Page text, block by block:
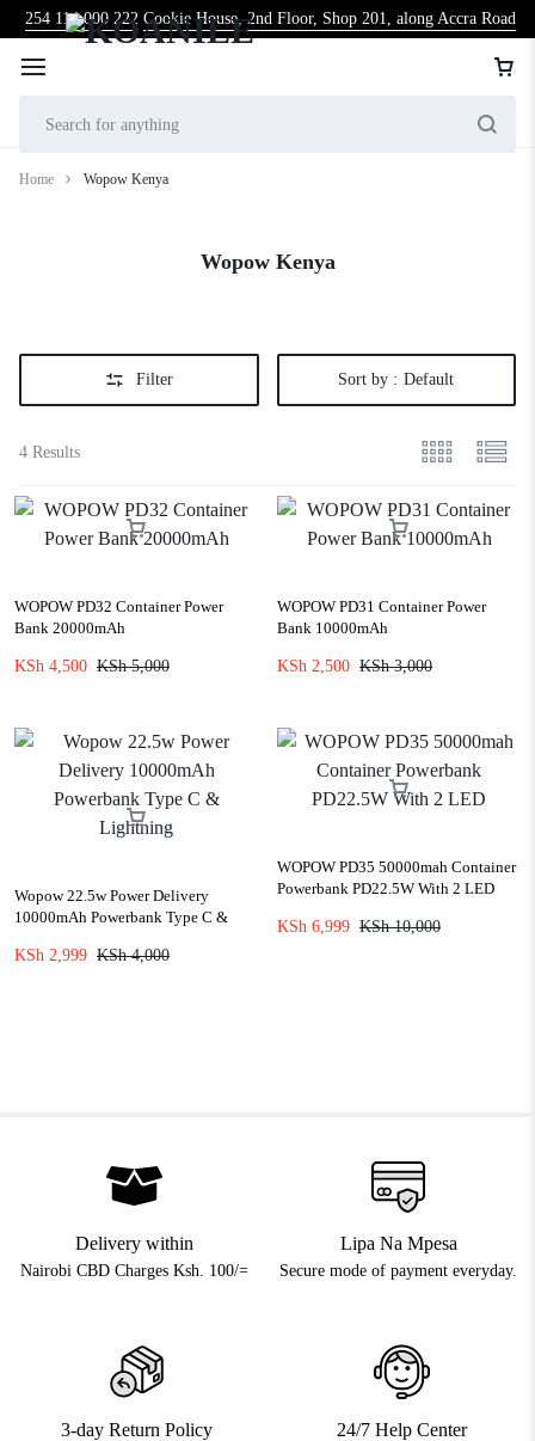
254 114 000 222 Cookie House, 2nd Floor, Shop 201, along Accra Road
Home Wopow Kenya
Wopow Kenya
Filter Sort by : Default
4 Results
WOPOW PD32 Container Power
Bank 20000mAh
KSh5,000
KSh 4,500
WOPOW PD31 Container Power
Bank 10000mAh
KSh3,000
KSh 2,500
Wopow 22.5w Power Delivery
10000mAh Powerbank Type C &
KSh4,000
KSh 2,999
WOPOW PD35 50000mah Container
Powerbank PD22.5W With 2 LED
KSh10,000
KSh 6,999
Delivery within
Nairobi CBD Charges Ksh. 100/=
Lipa Na Mpesa
Secure mode of payment everyday.
3-day Return Policy 24/7 Help Center